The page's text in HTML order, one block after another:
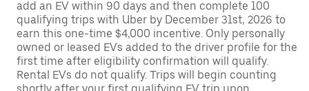
add an EV within 90 days and then complete 100
qualifying trips with Uber by December 31st, 2026 to
earn this one-time $4,000 incentive. Only personally
owned or leased EVs added to the driver profile for the
first time after eligibility confirmation will qualify.
Rental EVs do not qualify. Trips will begin counting